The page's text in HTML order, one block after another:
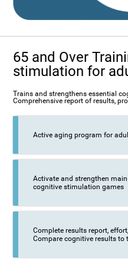
65 and Over
stimulation for
Trains and strengthens essential
Comprehensive report of results,
Active aging program for
Activate and strengthen
cognitive stimulation games
Complete results report,
Compare cognitive results to